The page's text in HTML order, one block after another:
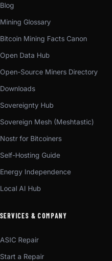
Blog
Mining Glossary
Bitcoin Mining Facts Canon
Open Data Hub
Open-Source Miners Directory
Downloads
Sovereignty Hub
Sovereign Mesh (Meshtastic)
Nostr for Bitcoiners
Self-Hosting Guide
Energy Independence
Local AI Hub
SERVICES & COMPANY
ASIC Repair
Start a Repair